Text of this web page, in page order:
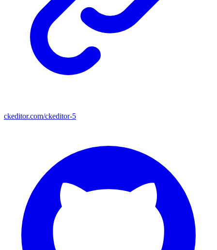
ckeditor.com/ckeditor-5